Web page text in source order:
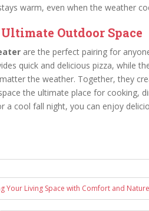
warm, even when the weather
Outdoor Space
are the perfect pairing for
quick and delicious pizza, while
the weather. Together, they
the ultimate place for cooking,
a cool fall night, you can enjoy
Your Living Space with Comfort and Nature